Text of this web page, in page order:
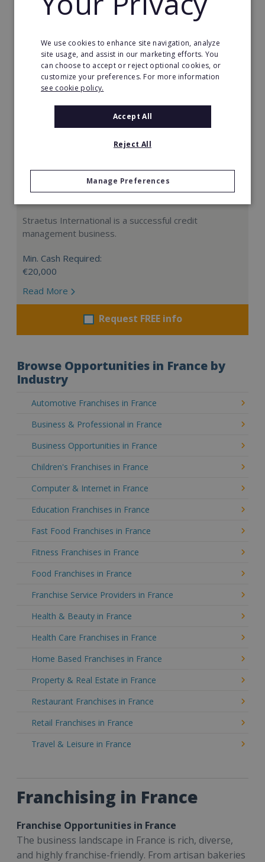
Request FREE info
Straetus International is a successful credit
management business.
Min. Cash Required:
€20,000
Read More
Request FREE info
Browse Opportunities in France by
Industry
Automotive Franchises in France
Business & Professional in France
Business Opportunities in France
Children's Franchises in France
Computer & Internet in France
Education Franchises in France
Fast Food Franchises in France
Fitness Franchises in France
Food Franchises in France
Franchise Service Providers in France
Health & Beauty in France
Health Care Franchises in France
Home Based Franchises in France
Property & Real Estate in France
Restaurant Franchises in France
Retail Franchises in France
Travel & Leisure in France
Franchising in France
Franchise Opportunities in France
The business landscape in France is rich, diverse,
and highly franchise-friendly. From artisan bakeries
We use cookies to enhance site navigation, analyze
site usage, and assist in our marketing efforts. You
can choose to accept or reject optional cookies, or
customize your preferences. For more information
see cookie policy.
Accept All
Reject All
Manage Preferences